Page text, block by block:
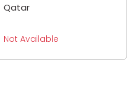
Qatar
Not Available